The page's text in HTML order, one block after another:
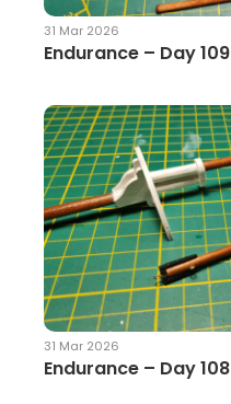
31 Mar 2026
Endurance – Day 109
31 Mar 2026
Endurance – Day 108